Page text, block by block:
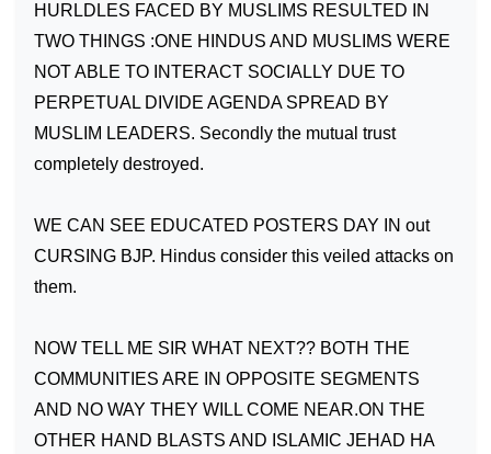
HURLDLES FACED BY MUSLIMS RESULTED IN
TWO THINGS :ONE HINDUS AND MUSLIMS WERE
NOT ABLE TO INTERACT SOCIALLY DUE TO
PERPETUAL DIVIDE AGENDA SPREAD BY
MUSLIM LEADERS. Secondly the mutual trust
completely destroyed.
WE CAN SEE EDUCATED POSTERS DAY IN out
CURSING BJP. Hindus consider this veiled attacks on
them.
NOW TELL ME SIR WHAT NEXT?? BOTH THE
COMMUNITIES ARE IN OPPOSITE SEGMENTS
AND NO WAY THEY WILL COME NEAR.ON THE
OTHER HAND BLASTS AND ISLAMIC JEHAD HA